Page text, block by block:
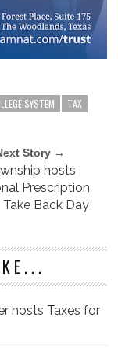
SYSTEM
TAX
Story →
hosts
Prescription
Take Back Day
hosts Taxes for